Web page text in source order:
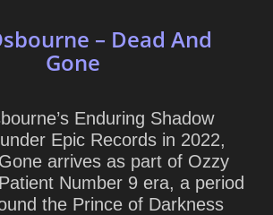
– Dead And
Gone
Enduring Shadow
Epic Records in 2022,
arrives as part of Ozzy
Number 9 era, a period
the Prince of Darkness